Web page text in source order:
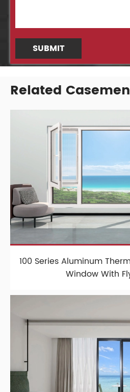
SUBMIT
Related
100 Series Aluminum
Window With